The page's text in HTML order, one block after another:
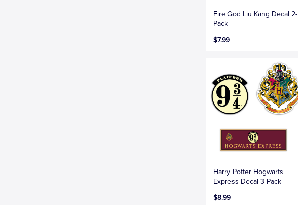
Fire God Liu Kang Decal 2-
Pack
$7.99
Harry Potter Hogwarts
Express Decal 3-Pack
$8.99